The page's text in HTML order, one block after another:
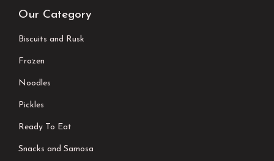
Our Category
Biscuits and Rusk
Frozen
Noodles
Pickles
Ready To Eat
Snacks and Samosa